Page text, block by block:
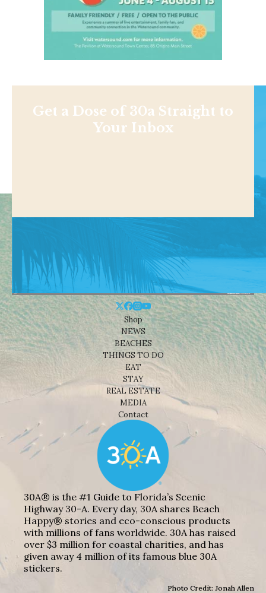
Get a Dose of 30a Straight to
Your Inbox
Shop
NEWS
BEACHES
THINGS TO DO
EAT
STAY
REAL ESTATE
MEDIA
Contact
30A® is the #1 Guide to Florida’s Scenic
Highway 30-A. Every day, 30A shares Beach
Happy® stories and eco-conscious products
with millions of fans worldwide. 30A has raised
over $3 million for coastal charities, and has
given away 4 million of its famous blue 30A
stickers.
Photo Credit: Jonah Allen